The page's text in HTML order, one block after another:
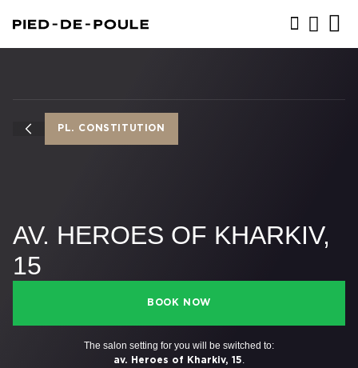
PL. CONSTITUTION
AV. HEROES OF KHARKIV,
15
BOOK NOW
The salon setting for you will be switched to:
av. Heroes of Kharkiv, 15.